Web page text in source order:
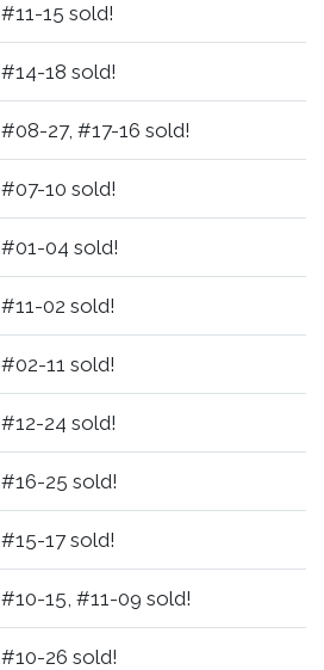
#11-15 sold!
#14-18 sold!
#08-27, #17-16 sold!
#07-10 sold!
#01-04 sold!
#11-02 sold!
#02-11 sold!
#12-24 sold!
#16-25 sold!
#15-17 sold!
#10-15, #11-09 sold!
#10-26 sold!